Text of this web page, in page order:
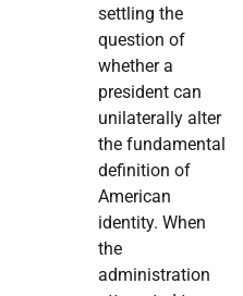
settling the
question of
whether a
president can
unilaterally alter
the fundamental
definition of
American
identity. When
the
administration